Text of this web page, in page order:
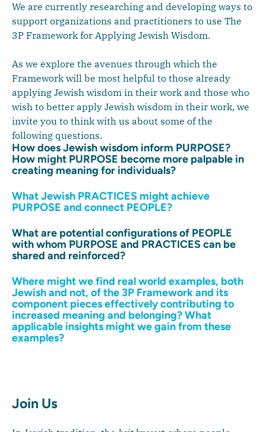
We are currently researching and developing ways to
support organizations and practitioners to use The
3P Framework for Applying Jewish Wisdom.
As we explore the avenues through which the
Framework will be most helpful to those already
applying Jewish wisdom in their work and those who
wish to better apply Jewish wisdom in their work, we
invite you to think with us about some of the
following questions.
How does Jewish wisdom inform PURPOSE?
How might PURPOSE become more palpable in
creating meaning for individuals?
What Jewish PRACTICES might achieve
PURPOSE and connect PEOPLE?
What are potential configurations of PEOPLE
with whom PURPOSE and PRACTICES can be
shared and reinforced?
Where might we find real world examples, both
Jewish and not, of the 3P Framework and its
component pieces effectively contributing to
increased meaning and belonging? What
applicable insights might we gain from these
examples?
Join Us